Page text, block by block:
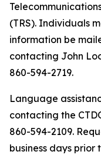
(TRS). Individuals
information be
contacting John
860-594-2719.
Language
contacting the
860-594-2109.
business days